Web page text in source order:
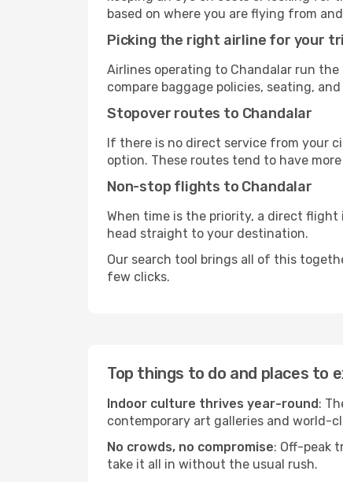
based on where you are flying from
Picking the right airline for your
Airlines operating to Chandalar run
compare baggage policies, seating,
Stopover routes to Chandalar
If there is no direct service from your
option. These routes tend to have
Non-stop flights to Chandalar
When time is the priority, a direct
head straight to your destination.
Our search tool brings all of this
few clicks.
Top things to do and places to
Indoor culture thrives year-round:
contemporary art galleries and world-
No crowds, no compromise: Off-peak
take it all in without the usual rush.